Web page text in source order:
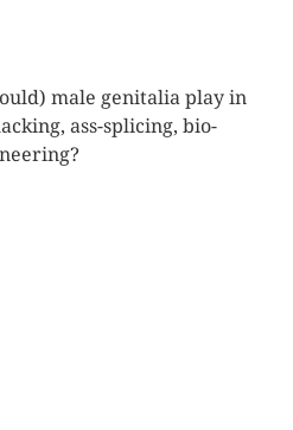
male genitalia play in
ass-splicing, bio-